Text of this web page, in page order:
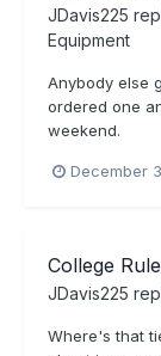
JDavis225
Equipment
Anybody else
ordered one
weekend.
December
College
JDavis225
Where's that